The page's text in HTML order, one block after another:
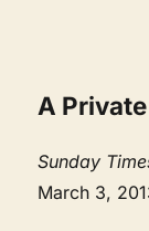
A
Sunday
March 3,